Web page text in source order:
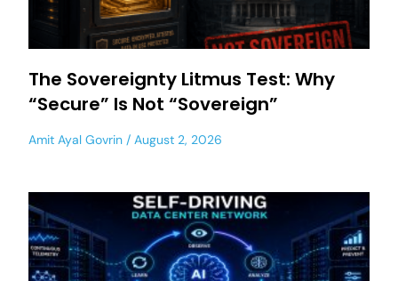
The Sovereignty Litmus Test: Why
“Secure” Is Not “Sovereign”
Amit Ayal Govrin August 2, 2026